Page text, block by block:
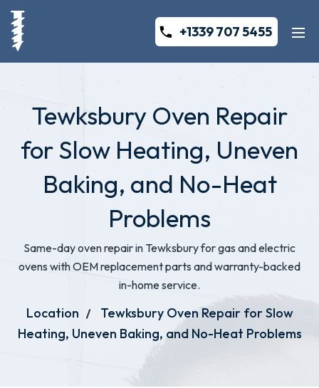
+1339 707 5455
Tewksbury Oven Repair
for Slow Heating, Uneven
Baking, and No-Heat
Problems
Same-day oven repair in Tewksbury for gas and electric
ovens with OEM replacement parts and warranty-backed
in-home service.
Location
Tewksbury Oven Repair for Slow
Heating, Uneven Baking, and No-Heat Problems